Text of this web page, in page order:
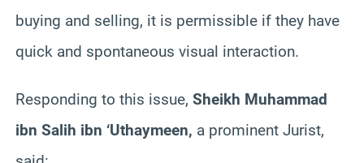
buying and selling, it is permissible if they have
quick and spontaneous visual interaction.
Responding to this issue, Sheikh Muhammad
ibn Salih ibn ‘Uthaymeen, a prominent Jurist,